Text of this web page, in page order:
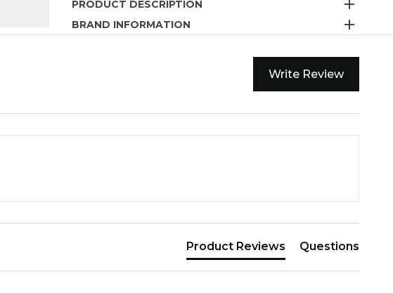
PRODUCT DESCRIPTION
BRAND INFORMATION
Write Review
Product Reviews Questions